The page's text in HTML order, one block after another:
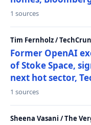
1 sources
Tim Fernholz /
Former OpenAI
of Stoke Space,
next hot sector,
1 sources
Sheena Vasani / The